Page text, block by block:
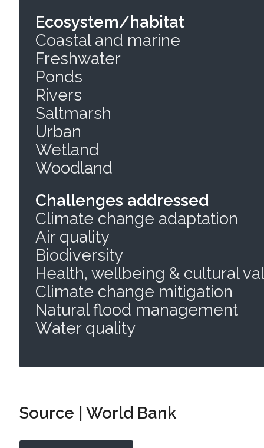
Ecosystem/habitat
Coastal and marine
Freshwater
Ponds
Rivers
Saltmarsh
Urban
Wetland
Woodland
Challenges addressed
Climate change adaptation
Air quality
Biodiversity
Health, wellbeing & cultural
Climate change mitigation
Natural flood management
Water quality
Source | World Bank